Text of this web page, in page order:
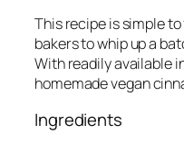
This recipe is simple
bakers to whip up a
With readily available
homemade vegan
Ingredients